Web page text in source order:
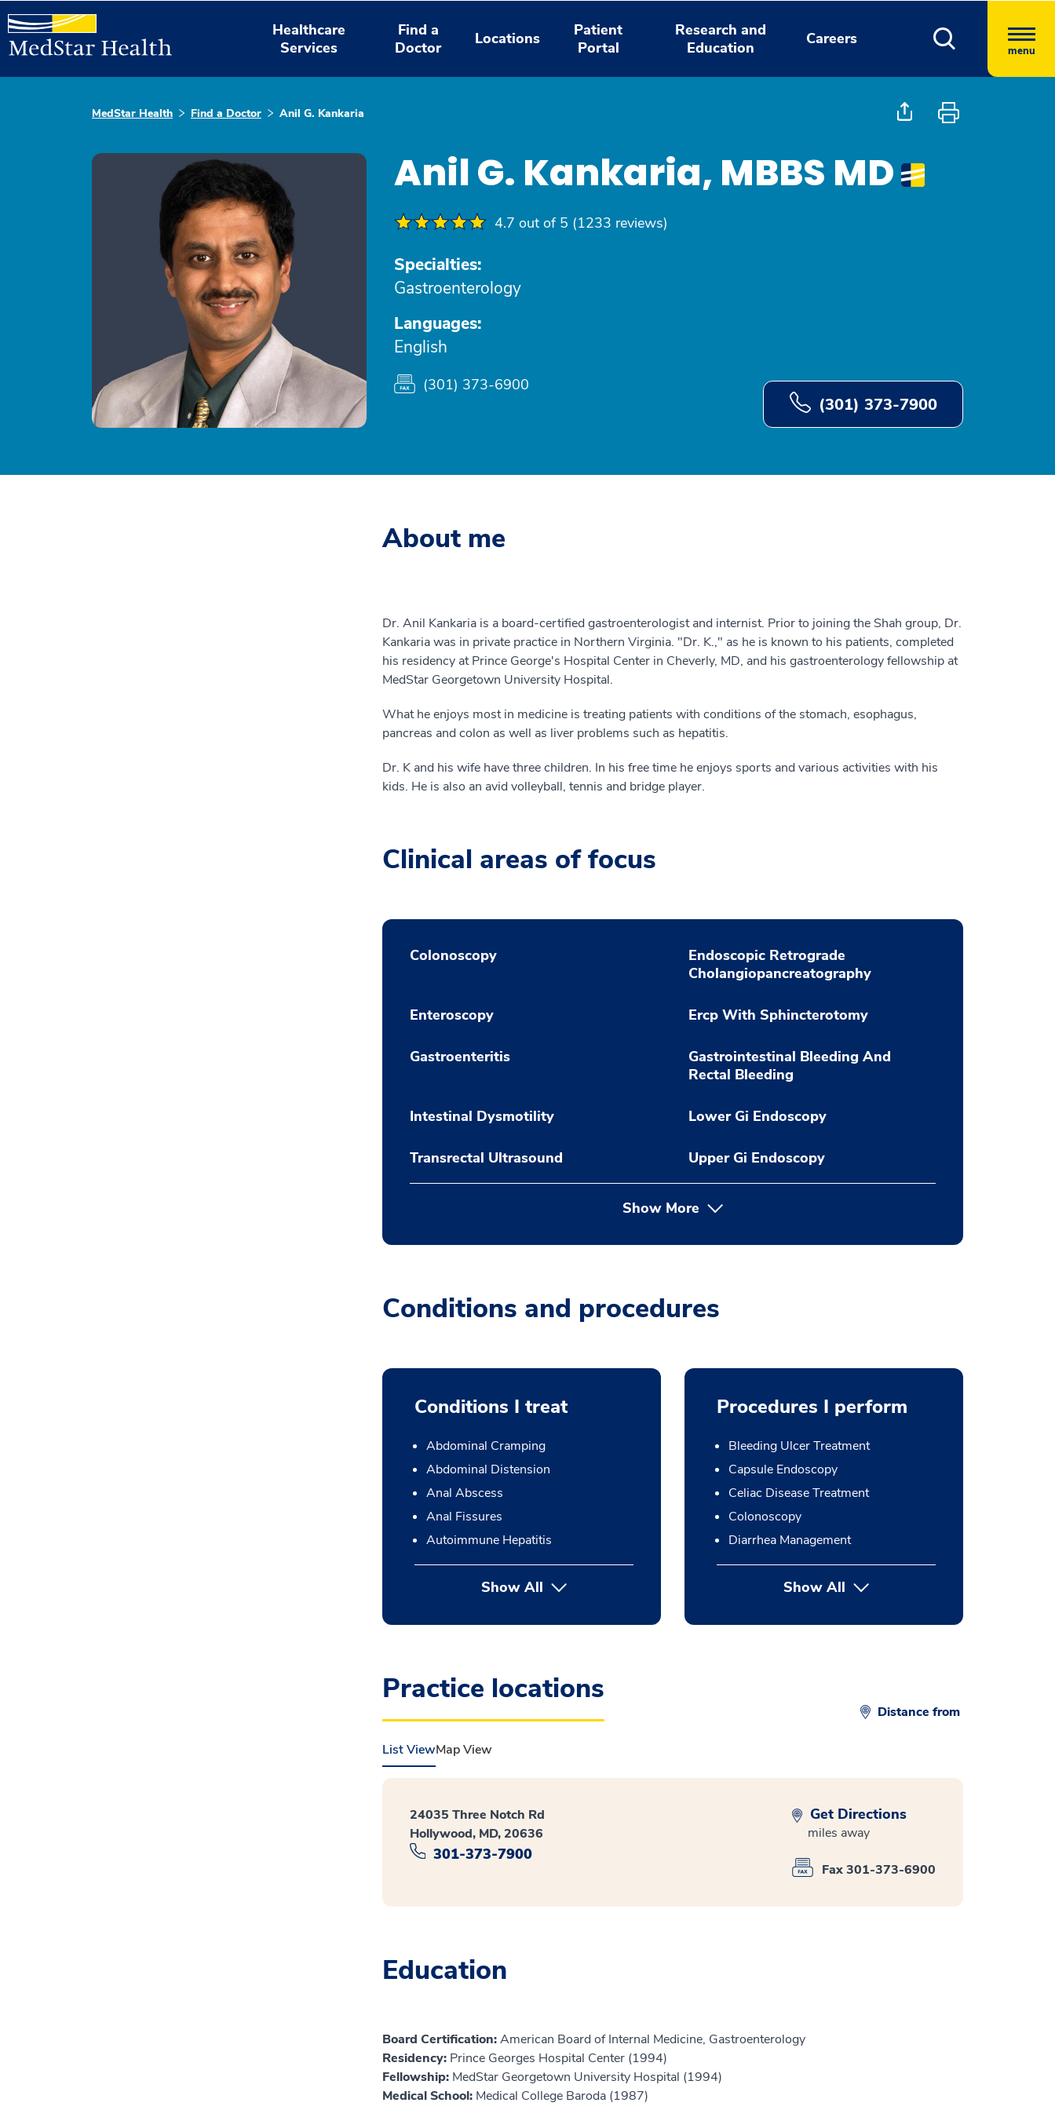
Healthcare
Services
Find a
Doctor
Locations
Patient
Portal
Research and
Education
Careers
menu
MedStar Health Find a Doctor Anil G. Kankaria
Anil G. Kankaria, MBBS MD
4.7 out of 5 (1233 reviews)
Specialties:
Gastroenterology
Languages:
English
(301) 373-6900
(301) 373-7900
About me
Dr. Anil Kankaria is a board-certified gastroenterologist and internist. Prior to joining the Shah group, Dr.
Kankaria was in private practice in Northern Virginia. "Dr. K.," as he is known to his patients, completed
his residency at Prince George's Hospital Center in Cheverly, MD, and his gastroenterology fellowship at
MedStar Georgetown University Hospital.
What he enjoys most in medicine is treating patients with conditions of the stomach, esophagus,
pancreas and colon as well as liver problems such as hepatitis.
Dr. K and his wife have three children. In his free time he enjoys sports and various activities with his
kids. He is also an avid volleyball, tennis and bridge player.
Clinical areas of focus
Colonoscopy
Endoscopic Retrograde
Cholangiopancreatography
Enteroscopy Ercp With Sphincterotomy
Gastroenteritis
Gastrointestinal Bleeding And
Rectal Bleeding
Intestinal Dysmotility Lower Gi Endoscopy
Transrectal Ultrasound Upper Gi Endoscopy
Show More
Conditions and procedures
Conditions I treat
Abdominal Cramping
Abdominal Distension
Anal Abscess
Anal Fissures
Autoimmune Hepatitis
Show All
Procedures I perform
Bleeding Ulcer Treatment
Capsule Endoscopy
Celiac Disease Treatment
Colonoscopy
Diarrhea Management
Show Allbutton Press enter to expand
Practice locations
Distance from
List ViewMap View
24035 Three Notch Rd
Hollywood, MD, 20636
301-373-7900
Get Directions
miles away
Fax 301-373-6900
Education
Board Certification:American Board of Internal Medicine, Gastroenterology
Residency: Prince Georges Hospital Center (1994)
Fellowship: MedStar Georgetown University Hospital (1994)
Medical School: Medical College Baroda (1987)